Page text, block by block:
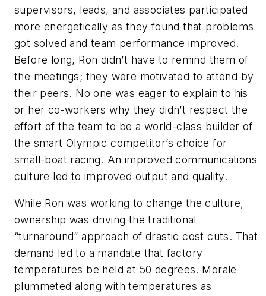
supervisors, leads, and associates participated
more energetically as they found that problems
got solved and team performance improved.
Before long, Ron didn’t have to remind them of
the meetings; they were motivated to attend by
their peers. No one was eager to explain to his
or her co-workers why they didn’t respect the
effort of the team to be a world-class builder of
the smart Olympic competitor’s choice for
small-boat racing. An improved communications
culture led to improved output and quality.
While Ron was working to change the culture,
ownership was driving the traditional
“turnaround” approach of drastic cost cuts. That
demand led to a mandate that factory
temperatures be held at 50 degrees. Morale
plummeted along with temperatures as